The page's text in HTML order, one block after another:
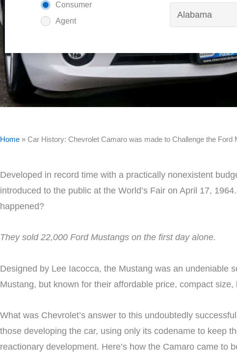
Consumer
Agent
Home » Car History: Chevrolet Camaro was made to Challenge the Ford
Developed in record time with a practically nonexistent
introduced to the public at the World’s Fair on April 17,
happened?
They sold 22,000 Ford Mustangs on the first day alone.
Designed by Lee Iacocca, the Mustang was an undeniable
Mustang, but known for their affordable price, compact
What was Chevrolet’s answer to this undoubtedly
those developing the car, using only its codename to keep
reactionary development. Here’s how the Camaro came to